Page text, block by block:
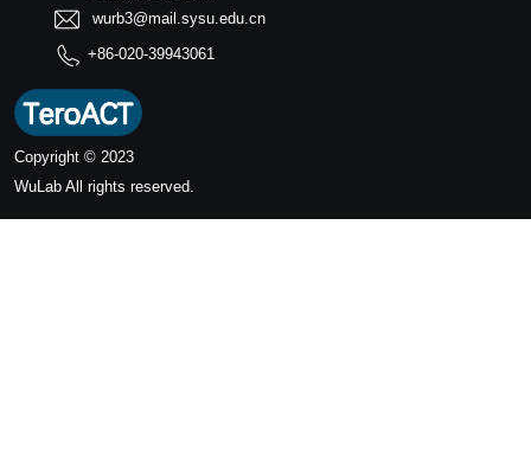
wurb3@mail.sysu.edu.cn
+86-020-39943061
Copyright © 2023
WuLab All rights reserved.